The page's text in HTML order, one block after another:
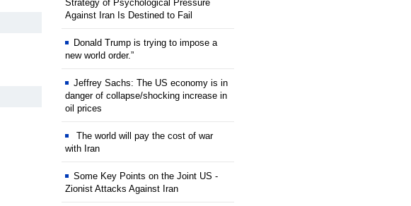
Strategy of Psychological Pressure
Against Iran Is Destined to Fail
Donald Trump is trying to impose a
new world order.”
Jeffrey Sachs: The US economy is in
danger of collapse/shocking increase in
oil prices
The world will pay the cost of war
with Iran
Some Key Points on the Joint US -
Zionist Attacks Against Iran